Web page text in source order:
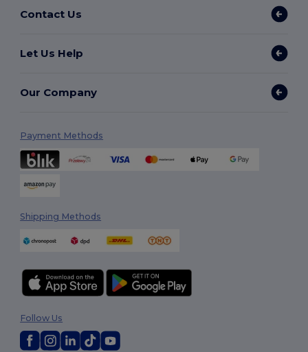
Contact Us
Let Us Help
Our Company
Payment Methods
Shipping Methods
Follow Us